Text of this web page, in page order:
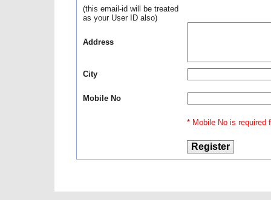
(this email-id will be treated
as your User ID also)
Address
City
Mobile No
* Mobile No is required